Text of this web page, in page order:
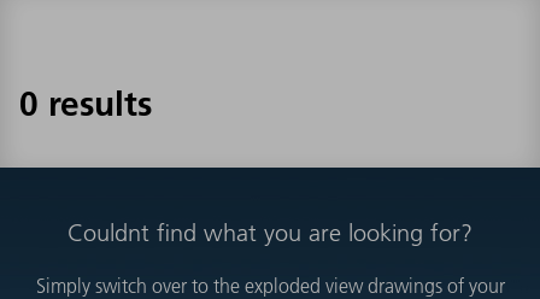
0 results
Couldnt find what you are looking for?
Simply switch over to the exploded view drawings of your